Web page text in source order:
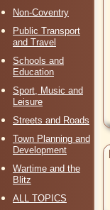
Non-Coventry
Public Transport
and Travel
Schools and
Education
Sport, Music and
Leisure
Streets and Roads
Town Planning and
Development
Wartime and the
Blitz
ALL TOPICS